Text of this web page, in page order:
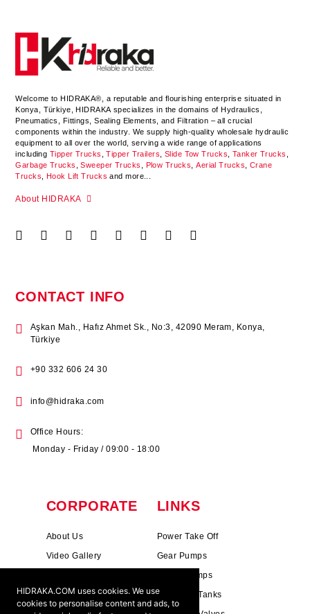
HIDRAKA.COM uses cookies. We use
cookies to personalise content and ads, to
Welcome to HIDRAKA®, a reputable and flourishing enterprise situated in
Konya
Türkiye ,HIDRAKA specializes in the domains of Hydraulics,
Pneumatics, Fittings, Sealing Elements, and Filtration – all crucial
components within the industry. We supply high-quality wholesale hydraulic
equipment to all over the world , serving a wide range of applications
including Tipper Trucks ,Tipper Trailers Slide Tow Trucks Tanker Trucks
Garbage Trucks
,Sweeper Trucks Plow Trucks ,Aerial Trucks
Crane
Trucks
Hook Lift Trucks and more...
About HIDRAKA
CONTACT INFO
Aşkan Mah., Hafız Ahmet Sk., No:3, 42090 Meram, Konya,
Türkiye
+90 332 606 24 30
info@hidraka.com
Office Hours:
Monday - Friday / 09:00 - 18:00
CORPORATE
About Us
Video Gallery
Mission & Vision
LINKS
Power Take Off
Gear Pumps
Piston Pumps
Hydrauli̇c Tanks